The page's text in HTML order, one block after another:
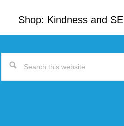
Shop: Kindness and
Search